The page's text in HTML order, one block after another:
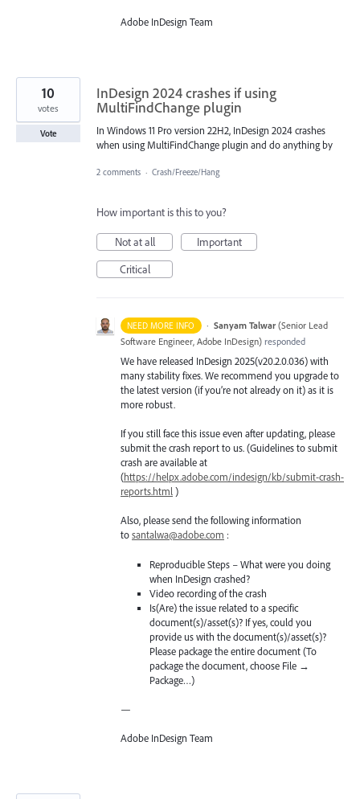
Adobe InDesign Team
InDesign 2024 crashes if using
MultiFindChange plugin
In Windows 11 Pro version 22H2, InDesign 2024 crashes
when using MultiFindChange plugin and do anything by
10
votes
Vote
2 comments · Crash/Freeze/Hang
How important is this to you?
Not at all
Important
Critical
NEED MORE INFO · Sanyam Talwar (Senior Lead
Software Engineer, Adobe InDesign) responded
We have released InDesign 2025(v20.2.0.036) with
many stability fixes. We recommend you upgrade to
the latest version (if you’re not already on it) as it is
more robust.
If you still face this issue even after updating, please
submit the crash report to us. (Guidelines to submit
crash are available at
(https://helpx.adobe.com/indesign/kb/submit-crash-
reports.html)
Also, please send the following information
tosantalwa@adobe.com :
Reproducible Steps – What were you doing
when InDesign crashed?
Video recording of the crash
Is(Are) the issue related to a specific
document(s)/asset(s)? If yes, could you
provide us with the document(s)/asset(s)?
Please package the entire document (To
package the document, choose File →
Package…)
—
Adobe InDesign Team